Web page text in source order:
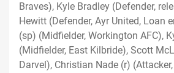
Braves), Kyle Bradley (Defender,
Hewitt (Defender, Ayr United, Loan
(sp) (Midfielder, Workington AFC),
(Midfielder, East Kilbride), Scott
Darvel), Christian Nade (r)